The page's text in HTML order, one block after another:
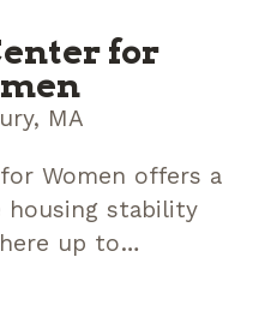
for
MA
Women offers a
housing stability
up to…